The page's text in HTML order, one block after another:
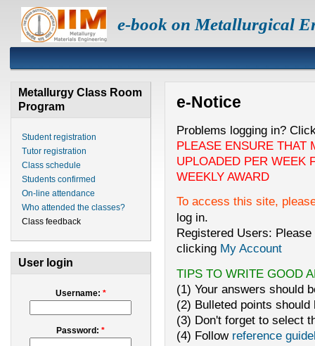
e-book on Metallurgical
Metallurgy Class Room
Program
Student registration
Tutor registration
Class schedule
Students confirmed
On-line attendance
Who attended the classes?
Class feedback
User login
Username: *
Password:*
e-Notice
Problems logging in?
PLEASE ENSURE THAT
UPLOADED PER WEEK
WEEKLY AWARD
To access this site,
log in.
Registered Users:
clicking My Account
TIPS TO WRITE GOOD
(1) Your answers should
(2) Bulleted points
(3) Don't forget to select
(4) Follow reference